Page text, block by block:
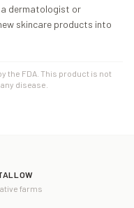
dermatologist or
skincare products into
the FDA. This product is not
disease.
farms